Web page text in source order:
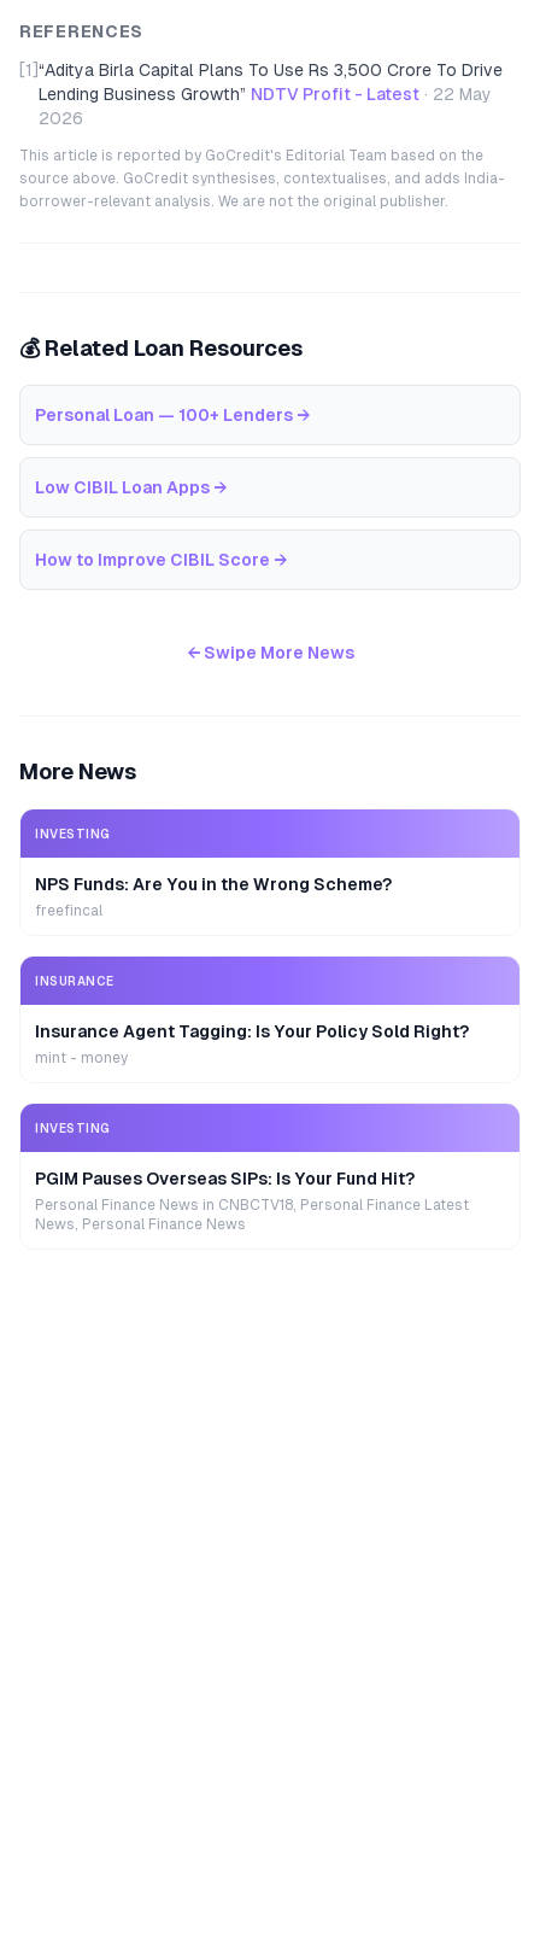
REFERENCES
[1] “Aditya Birla Capital Plans To Use Rs 3,500 Crore To Drive
Lending Business Growth” NDTV Profit - Latest · 22 May
2026
This article is reported by GoCredit's Editorial Team based on the
source above. GoCredit synthesises, contextualises, and adds India-
borrower-relevant analysis. We are not the original publisher.
💰 Related Loan Resources
Personal Loan — 100+ Lenders →
Low CIBIL Loan Apps →
How to Improve CIBIL Score →
← Swipe More News
More News
INVESTING
NPS Funds: Are You in the Wrong Scheme?
freefincal
INSURANCE
Insurance Agent Tagging: Is Your Policy Sold Right?
mint - money
INVESTING
PGIM Pauses Overseas SIPs: Is Your Fund Hit?
Personal Finance News in CNBCTV18, Personal Finance Latest
News, Personal Finance News